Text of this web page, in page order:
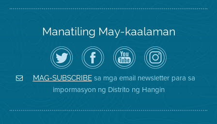
Manatiling May-kaalaman
I-
follow
ang
Air
District
sa
Twitter
Bisitahin
ang
Page
sa
Facebook
ng
Distrito
Channel
sa
YouTube
ng
Air
District
Air
District
on
Instagram
MAG-SUBSCRIBEsa mga email newsletter para sa
impormasyon ng Distrito ng Hangin